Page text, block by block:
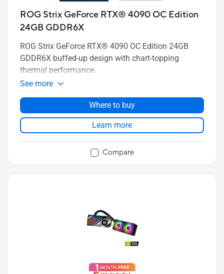
ROG Strix GeForce RTX® 4090 OC Edition
24GB GDDR6X
ROG Strix GeForce RTX® 4090 OC Edition 24GB
GDDR6X buffed-up design with chart-topping
thermal performance.
See more
Where to buy
Learn more
Compare